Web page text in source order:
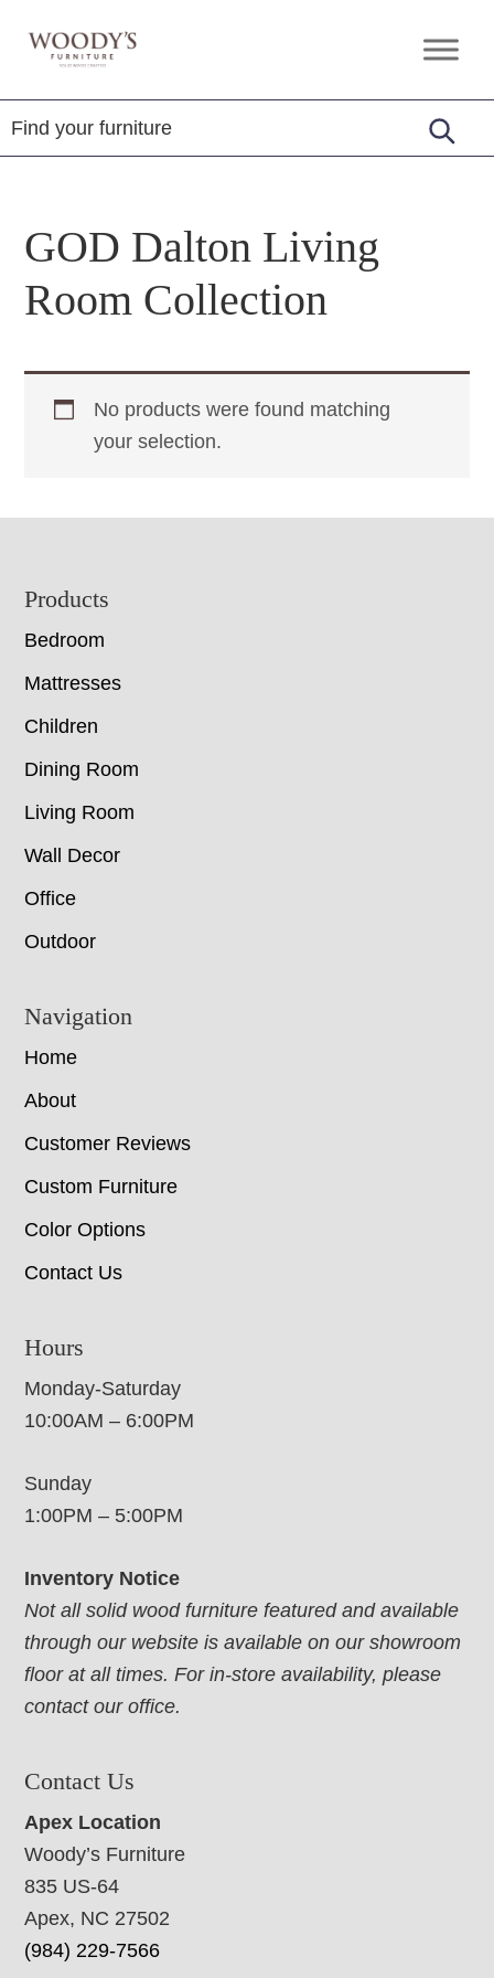
Woody's
Amish,
American
&
Internationally
GOD Dalton Living
Room Collection
No products were found matching
your selection.
Footer
Products
Bedroom
Mattresses
Children
Dining Room
Living Room
Wall Decor
Office
Outdoor
Navigation
Home
About
Customer Reviews
Custom Furniture
Color Options
Contact Us
Hours
Monday-Saturday
10:00AM – 6:00PM
Sunday
1:00PM – 5:00PM
Inventory Notice
Not all solid wood furniture featured and available
through our website is available on our showroom
floor at all times. For in-store availability, please
contact our office.
Contact Us
Apex Location
Woody’s Furniture
835 US-64
Apex, NC 27502
(984) 229-7566